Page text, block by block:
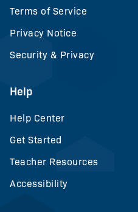
Terms of Service
Privacy Notice
Security & Privacy
Help
Help Center
Get Started
Teacher Resources
Accessibility